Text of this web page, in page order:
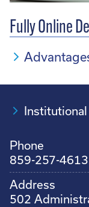
Fully Online
Phone
859-257-4613
Address
502